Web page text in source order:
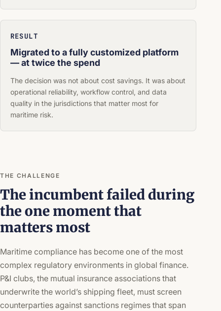
RESULT
Migrated to a fully customized platform
— at twice the spend
The decision was not about cost savings. It was about
operational reliability, workflow control, and data
quality in the jurisdictions that matter most for
maritime risk.
THE CHALLENGE
The incumbent failed during
the one moment that
matters most
Maritime compliance has become one of the most
complex regulatory environments in global finance.
P&I clubs, the mutual insurance associations that
underwrite the world’s shipping fleet, must screen
counterparties against sanctions regimes that span